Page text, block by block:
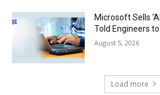
Microsoft Sells
Told Engineers
August 5, 2026
Load more